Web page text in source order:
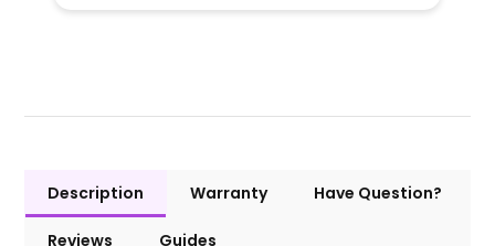
Description Warranty Have Question?
Reviews Guides